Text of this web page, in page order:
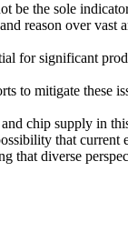
be the sole
reason over vast
for significant
to mitigate these
chip supply in
that current
diverse